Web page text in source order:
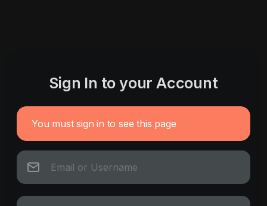
Sign In to your Account
You must sign in to see this page